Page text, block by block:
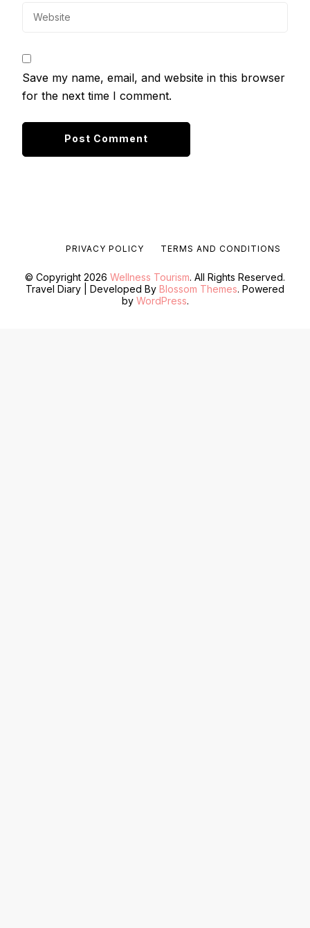
Save my name, email, and website in this browser
for the next time I comment.
© Copyright 2026 Wellness Tourism. All Rights Reserved.
Travel Diary | Developed By Blossom Themes. Powered
by WordPress.
PRIVACY POLICY TERMS AND CONDITIONS